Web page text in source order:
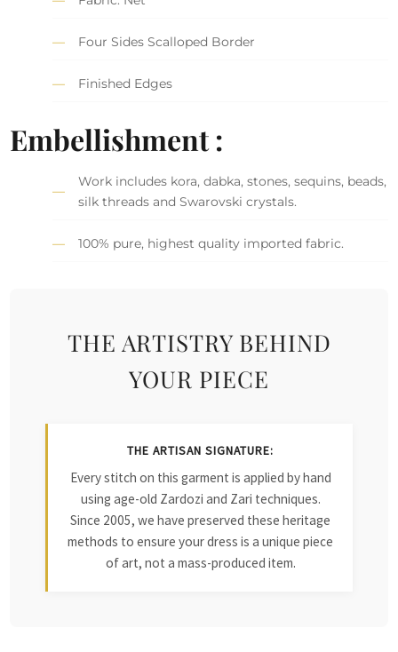
Four Sides Scalloped Border
Finished Edges
Embellishment :
Work includes kora, dabka, stones, sequins, beads,
silk threads and Swarovski crystals.
100% pure, highest quality imported fabric.
THE ARTISTRY BEHIND
YOUR PIECE
THE ARTISAN SIGNATURE:
Every stitch on this garment is applied by hand
using age-old Zardozi and Zari techniques.
Since 2005, we have preserved these heritage
methods to ensure your dress is a unique piece
of art, not a mass-produced item.